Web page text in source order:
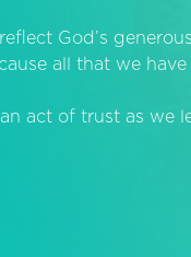
God’s
all that we
act of trust as we